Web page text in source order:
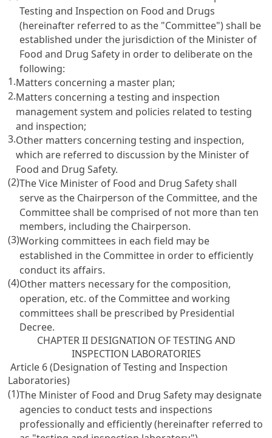
Testing and Inspection on Food and Drugs
(hereinafter referred to as the "Committee") shall be
established under the jurisdiction of the Minister of
Food and Drug Safety in order to deliberate on the
following:
1.Matters concerning a master plan;
2.Matters concerning a testing and inspection
management system and policies related to testing
and inspection;
3.Other matters concerning testing and inspection,
which are referred to discussion by the Minister of
Food and Drug Safety.
(2)The Vice Minister of Food and Drug Safety shall
serve as the Chairperson of the Committee, and the
Committee shall be comprised of not more than ten
members, including the Chairperson.
(3)Working committees in each field may be
established in the Committee in order to efficiently
conduct its affairs.
(4)Other matters necessary for the composition,
operation, etc. of the Committee and working
committees shall be prescribed by Presidential
Decree.
CHAPTER II DESIGNATION OF TESTING AND
INSPECTION LABORATORIES
Article 6 (Designation of Testing and Inspection
Laboratories)
(1)The Minister of Food and Drug Safety may designate
agencies to conduct tests and inspections
professionally and efficiently (hereinafter referred to